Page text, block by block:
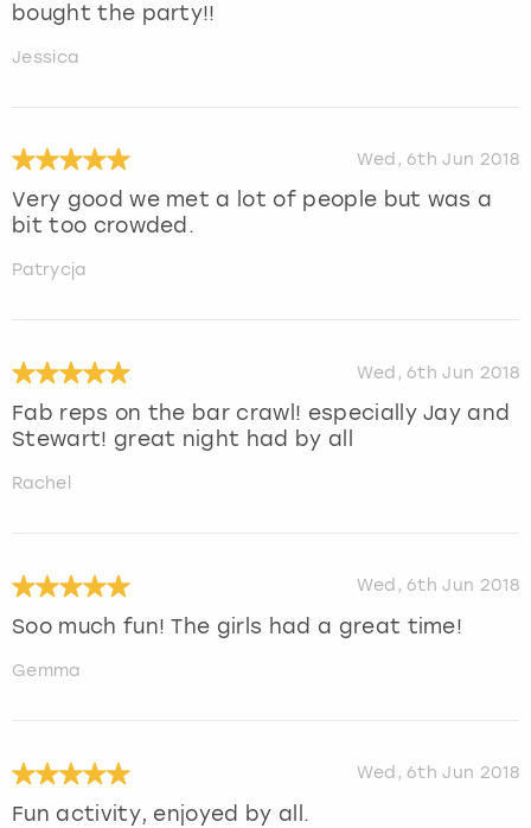
bought the party!!
Jessica
Wed, 6th Jun 2018
Very good we met a lot of people but was a
bit too crowded.
Patrycja
Wed, 6th Jun 2018
Fab reps on the bar crawl! especially Jay and
Stewart! great night had by all
Rachel
Wed, 6th Jun 2018
Soo much fun! The girls had a great time!
Gemma
Wed, 6th Jun 2018
Fun activity, enjoyed by all.